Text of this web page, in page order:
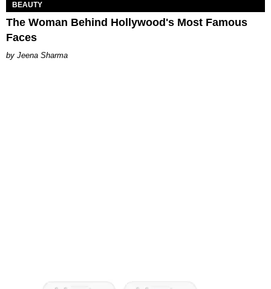
BEAUTY
The Woman Behind Hollywood's Most Famous
Faces
Jeena Sharma